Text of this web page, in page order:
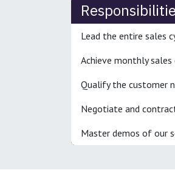
Lead the entire sales
Achieve monthly
Qualify the customer
Negotiate and
Master demos of our